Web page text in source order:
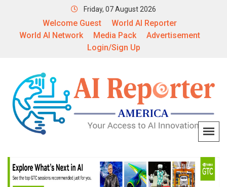
Friday, 07 August 2026
Welcome Guest
World AI Reporter
World AI Network
Media Pack
Advertisement
Login/Sign Up